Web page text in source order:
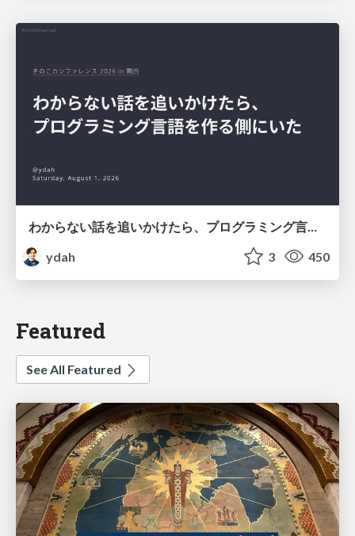
ydah
3 450
Featured
See All Featured